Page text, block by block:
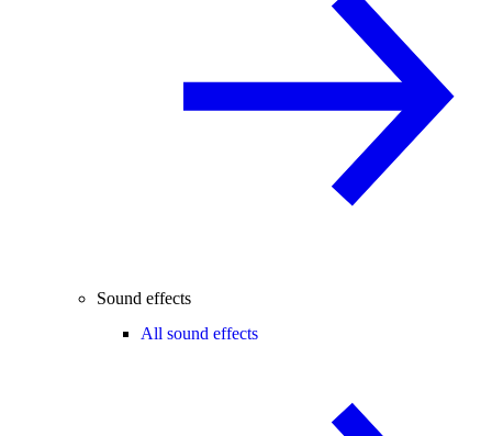
Sound effects
All sound effects